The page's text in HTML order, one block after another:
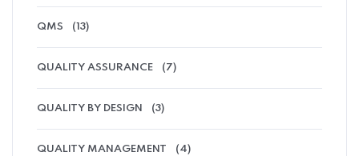
QMS (13)
QUALITY ASSURANCE (7)
QUALITY BY DESIGN (3)
QUALITY MANAGEMENT (4)